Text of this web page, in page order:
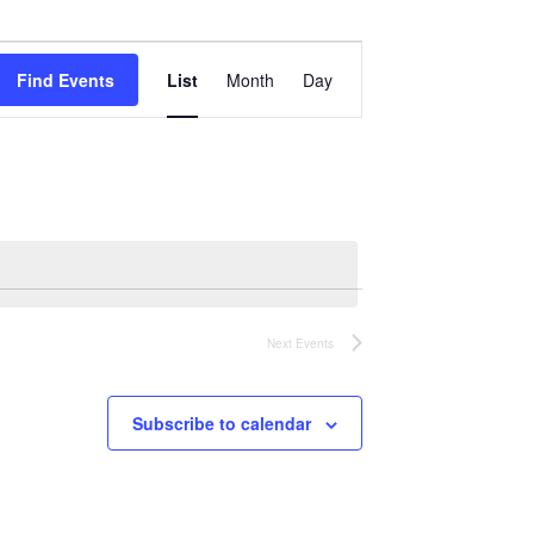
Find Events
Views
Navigation
List Month Day
Next Events
Subscribe to calendar